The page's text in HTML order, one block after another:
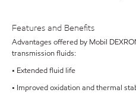
Features and Benefits
Advantages offered by Mobil
transmission fluids:
• Extended fluid life
• Improved oxidation and thermal